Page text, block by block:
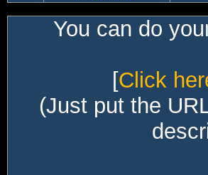
You can do
[Click
(Just put the